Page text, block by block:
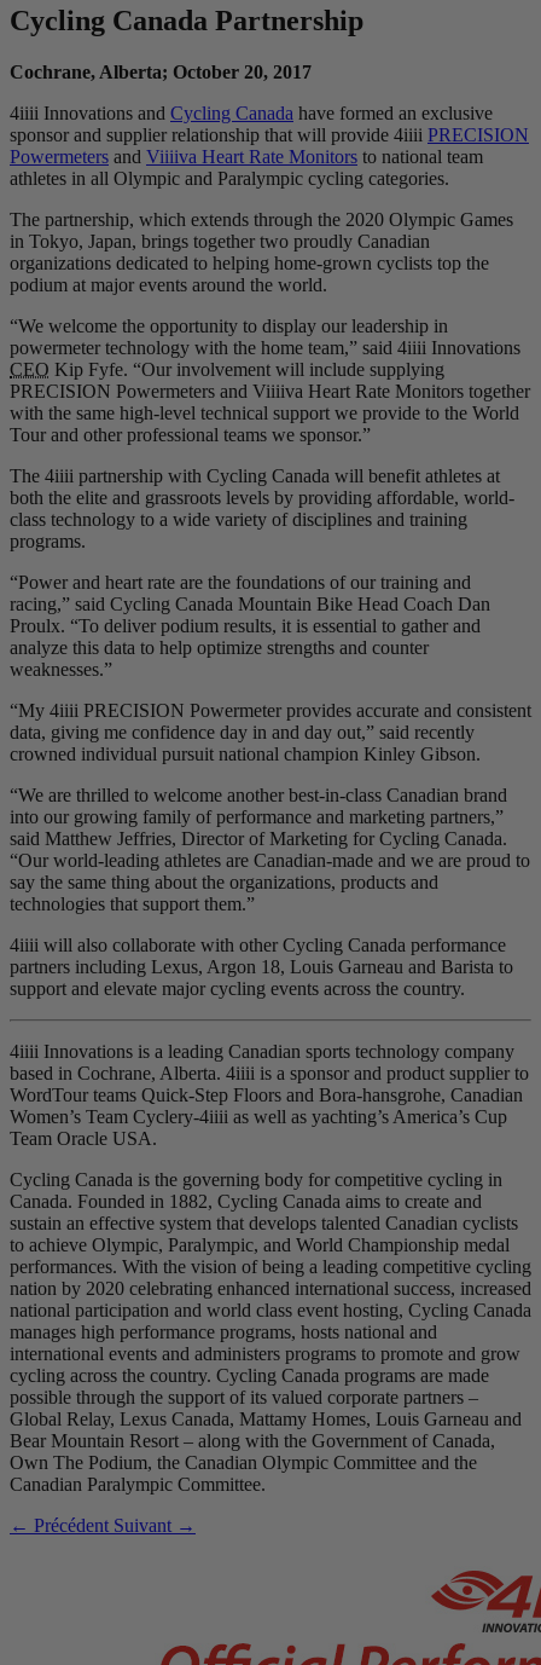
Cycling Canada Partnership
Cochrane, Alberta; October 20, 2017
4iiii Innovations and Cycling Canada have formed an exclusive
sponsor and supplier relationship that will provide 4iiii PRECISION
Powermeters and Viiiiva Heart Rate Monitors to national team
athletes in all Olympic and Paralympic cycling categories.
The partnership, which extends through the 2020 Olympic Games
in Tokyo, Japan, brings together two proudly Canadian
organizations dedicated to helping home-grown cyclists top the
podium at major events around the world.
“We welcome the opportunity to display our leadership in
powermeter technology with the home team,” said 4iiii Innovations
CEO Kip Fyfe. “Our involvement will include supplying
PRECISION Powermeters and Viiiiva Heart Rate Monitors together
with the same high-level technical support we provide to the World
Tour and other professional teams we sponsor.”
The 4iiii partnership with Cycling Canada will benefit athletes at
both the elite and grassroots levels by providing affordable, world-
class technology to a wide variety of disciplines and training
programs.
“Power and heart rate are the foundations of our training and
racing,” said Cycling Canada Mountain Bike Head Coach Dan
Proulx. “To deliver podium results, it is essential to gather and
analyze this data to help optimize strengths and counter
weaknesses.”
“My 4iiii PRECISION Powermeter provides accurate and consistent
data, giving me confidence day in and day out,” said recently
crowned individual pursuit national champion Kinley Gibson.
“We are thrilled to welcome another best-in-class Canadian brand
into our growing family of performance and marketing partners,”
said Matthew Jeffries, Director of Marketing for Cycling Canada.
“Our world-leading athletes are Canadian-made and we are proud to
say the same thing about the organizations, products and
technologies that support them.”
4iiii will also collaborate with other Cycling Canada performance
partners including Lexus, Argon 18, Louis Garneau and Barista to
support and elevate major cycling events across the country.
4iiii Innovations is a leading Canadian sports technology company
based in Cochrane, Alberta. 4iiii is a sponsor and product supplier to
WordTour teams Quick-Step Floors and Bora-hansgrohe, Canadian
Women’s Team Cyclery-4iiii as well as yachting’s America’s Cup
Team Oracle USA.
Cycling Canada is the governing body for competitive cycling in
Canada. Founded in 1882, Cycling Canada aims to create and
sustain an effective system that develops talented Canadian cyclists
to achieve Olympic, Paralympic, and World Championship medal
performances. With the vision of being a leading competitive cycling
nation by 2020 celebrating enhanced international success, increased
national participation and world class event hosting, Cycling Canada
manages high performance programs, hosts national and
international events and administers programs to promote and grow
cycling across the country. Cycling Canada programs are made
possible through the support of its valued corporate partners –
Global Relay, Lexus Canada, Mattamy Homes, Louis Garneau and
Bear Mountain Resort – along with the Government of Canada,
Own The Podium, the Canadian Olympic Committee and the
Canadian Paralympic Committee.
← Précédent Suivant →